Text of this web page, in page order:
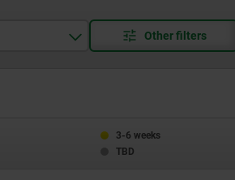
3-6 weeks
TBD